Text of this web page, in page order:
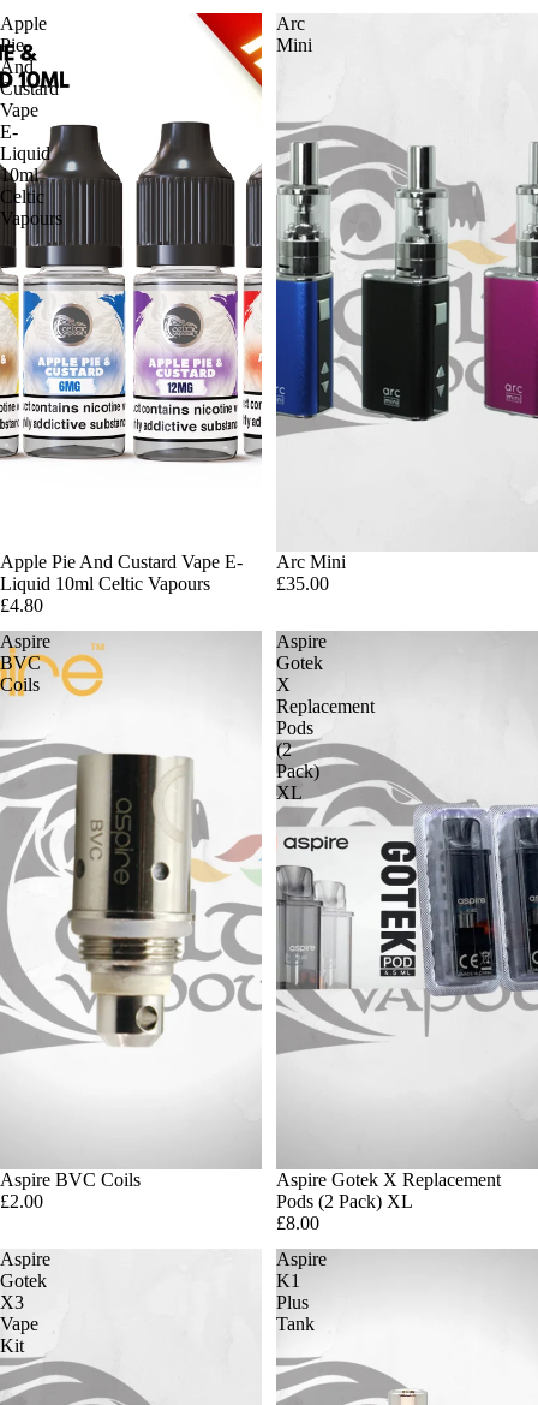
Apple
Pie
And
Custard
Vape
E-
Liquid
10ml
Celtic
Vapours
Apple Pie And Custard Vape E-
Liquid 10ml Celtic Vapours
£4.80
Arc
Mini
Arc Mini
£35.00
Aspire
BVC
Coils
Aspire BVC Coils
£2.00
Aspire
Gotek
X
Replacement
Pods
(2
Pack)
XL
Aspire Gotek X Replacement
Pods (2 Pack) XL
£8.00
Aspire
Gotek
X3
Vape
Kit
Aspire
K1
Plus
Tank